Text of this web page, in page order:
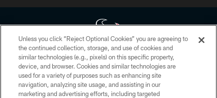
Copyright © 2026 Houston Texans. All rights reserved. No portion of
HoustonTexans.com may be duplicated, redistributed or manipulated in any
form. By accessing any information beyond this page, you agree to abide by
the HoustonTexans.com Privacy Policy, Code of Conduct, and Terms and
Conditions.
Unless you click “Reject Optional Cookies” you are agreeing to
the continued collection, storage, and use of cookies and
similar technologies (e.g., pixels) on this specific property,
device, and browser. Cookies and similar technologies are
used for a variety of purposes such as enhancing site
navigation, analyzing site usage, and assisting in our
marketing and advertising efforts, including targeted